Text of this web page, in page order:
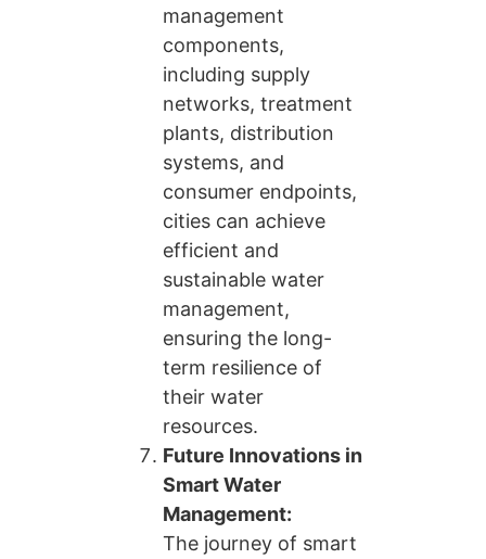
management
components,
including supply
networks, treatment
plants, distribution
systems, and
consumer endpoints,
cities can achieve
efficient and
sustainable water
management,
ensuring the long-
term resilience of
their water
resources.
Future Innovations in
Smart Water
Management:
The journey of smart